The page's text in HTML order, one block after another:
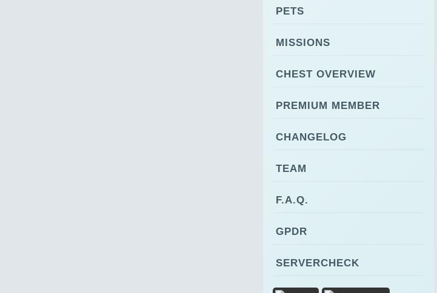
PETS
MISSIONS
CHEST OVERVIEW
PREMIUM MEMBER
CHANGELOG
TEAM
F.A.Q.
GPDR
SERVERCHECK